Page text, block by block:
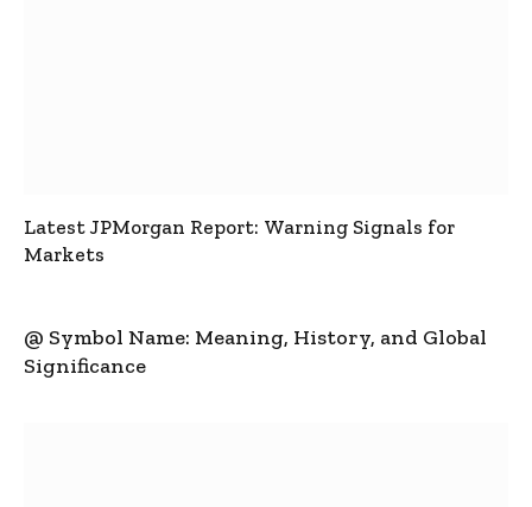
Latest JPMorgan Report: Warning Signals for
Markets
@ Symbol Name: Meaning, History, and Global
Significance